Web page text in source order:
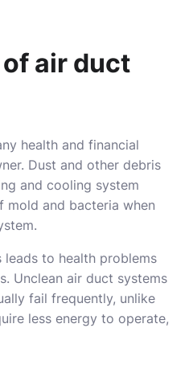
air duct
health and financial
Dust and other debris
and cooling system
mold and bacteria when
to health problems
Unclean air duct systems
fail frequently, unlike
less energy to operate,